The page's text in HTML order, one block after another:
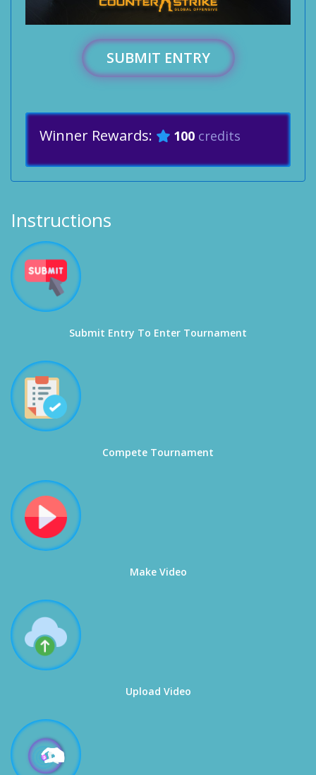
SUBMIT ENTRY
Winner Rewards: 100 credits
Instructions
Submit Entry To Enter Tournament
Compete Tournament
Make Video
Upload Video